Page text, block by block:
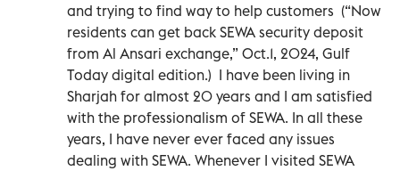
and trying to find way to help customers (“Now
residents can get back SEWA security deposit
from Al Ansari exchange,” Oct.1, 2024, Gulf
Today digital edition.) I have been living in
Sharjah for almost 20 years and I am satisfied
with the professionalism of SEWA. In all these
years, I have never ever faced any issues
dealing with SEWA. Whenever I visited SEWA